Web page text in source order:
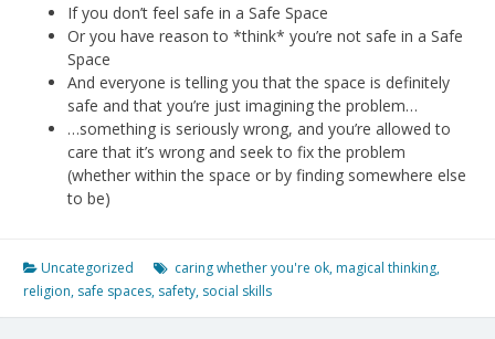
If you don’t feel safe in a Safe Space
Or you have reason to *think* you’re not safe in a Safe
Space
And everyone is telling you that the space is definitely
safe and that you’re just imagining the problem…
…something is seriously wrong, and you’re allowed to
care that it’s wrong and seek to fix the problem
(whether within the space or by finding somewhere else
to be)
Uncategorized caring whether you're ok, magical thinking,
religion, safe spaces, safety, social skills